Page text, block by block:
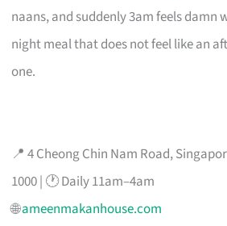
naans, and suddenly 3am feels damn
night meal that does not feel like an
one.
📍 4 Cheong Chin Nam Road,
1000 | 🕐 Daily 11am–4am
🌐ameenmakanhouse.com